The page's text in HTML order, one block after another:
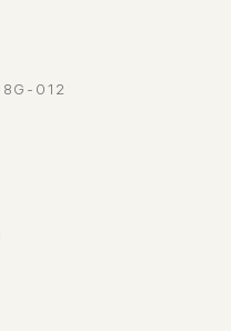
012